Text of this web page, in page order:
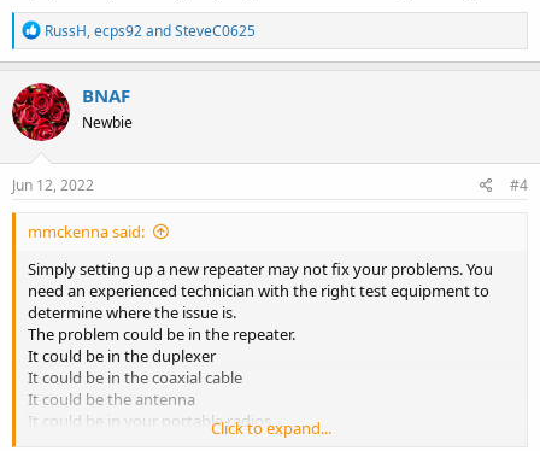
R
e
a
c
t
i
o
n
s
RussH,ecps92andSteveC0625
BNAF
Newbie
Jun 12, 2022 #4
mmckenna said:
Simply setting up a new repeater may not fix your problems. You
need an experienced technician with the right test equipment to
determine where the issue is.
The problem could be in the repeater.
It could be in the duplexer
It could be in the coaxial cable
It could be the antenna
It could be in your portable radios.Click to expand...